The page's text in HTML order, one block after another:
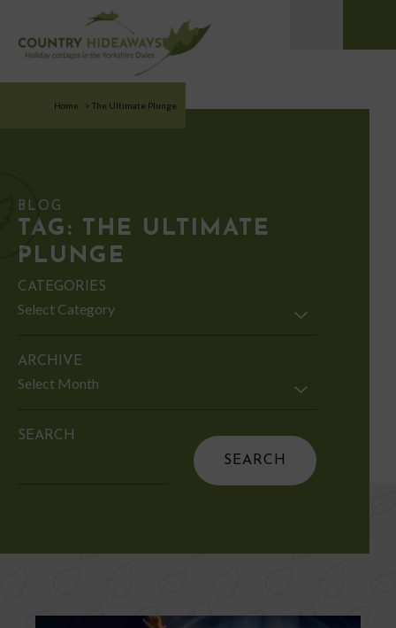
Home > The Ultimate Plunge
BLOG
TAG: THE ULTIMATE
PLUNGE
CATEGORIES
Categories
ARCHIVE
Archive
SEARCH
Search